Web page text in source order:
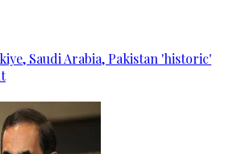
Saudi Arabia, Pakistan 'historic'